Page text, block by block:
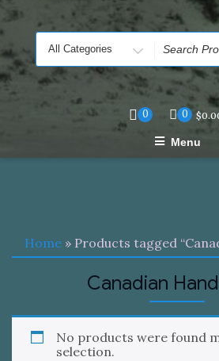
Search
for
0 0 $
Menu
Home » Products tagged
Canadian
No products were found
selection.